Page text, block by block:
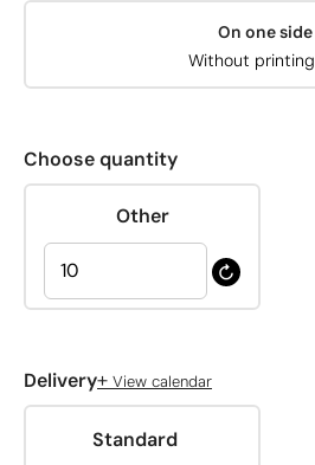
On one side
Without printing
Choose quantity
Other
Delivery+ View calendar
Standard